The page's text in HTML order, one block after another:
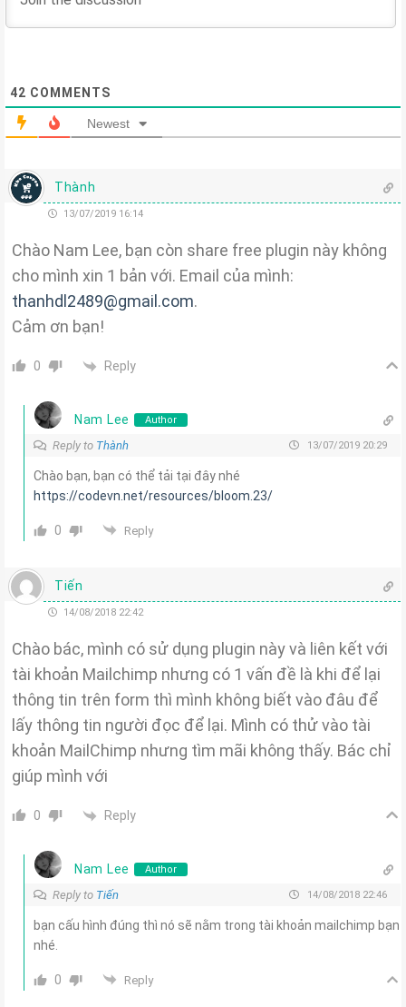
42 COMMENTS
Newest
Thành
13/07/2019 16:14
Chào Nam Lee, bạn còn share free plugin này không
cho mình xin 1 bản với. Email của mình:
thanhdl2489@gmail.com.
Cảm ơn bạn!
0 Reply
Nam Lee Author
Reply to Thành 13/07/2019 20:29
Chào bạn, bạn có thể tải tại đây nhé
https://codevn.net/resources/bloom.23/
0 Reply
Tiến
14/08/2018 22:42
Chào bác, mình có sử dụng plugin này và liên kết với
tài khoản Mailchimp nhưng có 1 vấn đề là khi để lại
thông tin trên form thì mình không biết vào đâu để
lấy thông tin người đọc để lại. Mình có thử vào tài
khoản MailChimp nhưng tìm mãi không thấy. Bác chỉ
giúp mình với
0 Reply
Nam Lee Author
Reply to Tiến 14/08/2018 22:46
bạn cấu hình đúng thì nó sẽ nằm trong tài khoản mailchimp bạn
nhé.
0 Reply